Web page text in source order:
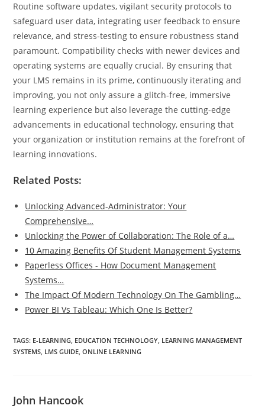
Routine software updates, vigilant security protocols to
safeguard user data, integrating user feedback to ensure
relevance, and stress-testing to ensure robustness stand
paramount. Compatibility checks with newer devices and
operating systems are equally crucial. By ensuring that
your LMS remains in its prime, continuously iterating and
improving, you not only assure a glitch-free, immersive
learning experience but also leverage the cutting-edge
advancements in educational technology, ensuring that
your organization or institution remains at the forefront of
learning innovations.
Related Posts:
Unlocking Advanced-Administrator: Your
Comprehensive…
Unlocking the Power of Collaboration: The Role of a…
10 Amazing Benefits Of Student Management Systems
Paperless Offices - How Document Management
Systems…
The Impact Of Modern Technology On The Gambling…
Power BI Vs Tableau: Which One Is Better?
TAGS: E-LEARNING, EDUCATION TECHNOLOGY, LEARNING MANAGEMENT
SYSTEMS, LMS GUIDE, ONLINE LEARNING
John Hancook